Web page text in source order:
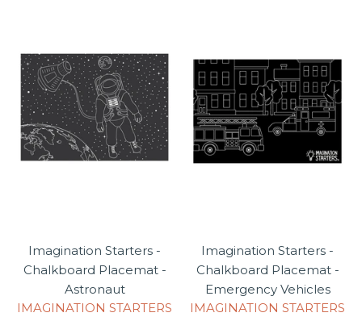
Imagination Starters -
Chalkboard Placemat -
Astronaut
IMAGINATION STARTERS
Imagination Starters -
Chalkboard Placemat -
Emergency Vehicles
IMAGINATION STARTERS